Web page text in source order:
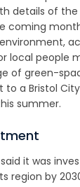
details of
coming
local people
of green-
to a Bristol
summer.
it was
region by